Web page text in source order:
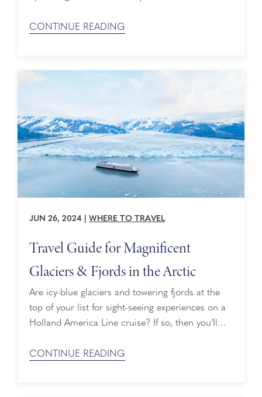
gems and fall foliage of New England. Discover
CONTINUE READING
JUN 26, 2024 WHERE TO TRAVEL
Travel Guide for Magnificent
Glaciers & Fjords in the Arctic
Are icy-blue glaciers and towering fjords at the
top of your list for sight-seeing experiences on a
Holland America Line cruise? If so, then you’ll
the magnificent glaciers and fjords in the Arctic.
CONTINUE READING